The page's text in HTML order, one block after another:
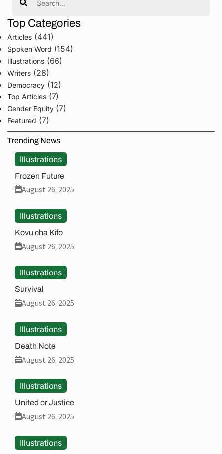
Top Categories
Articles (441)
Spoken Word (154)
Illustrations (66)
Writers (28)
Democracy (12)
Top Articles (7)
Gender Equity (7)
Featured (7)
Trending News
Illustrations
Frozen Future
August 26, 2025
Illustrations
Kovu cha Kifo
August 26, 2025
Illustrations
Survival
August 26, 2025
Illustrations
Death Note
August 26, 2025
Illustrations
United or Justice
August 26, 2025
Illustrations